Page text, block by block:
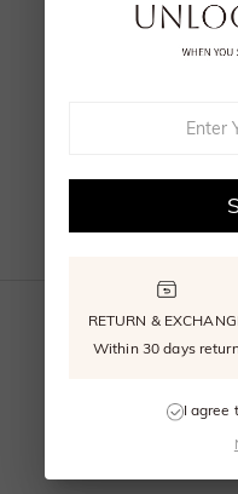
(
Beyond
RETURN &
Within 30 days
I agree